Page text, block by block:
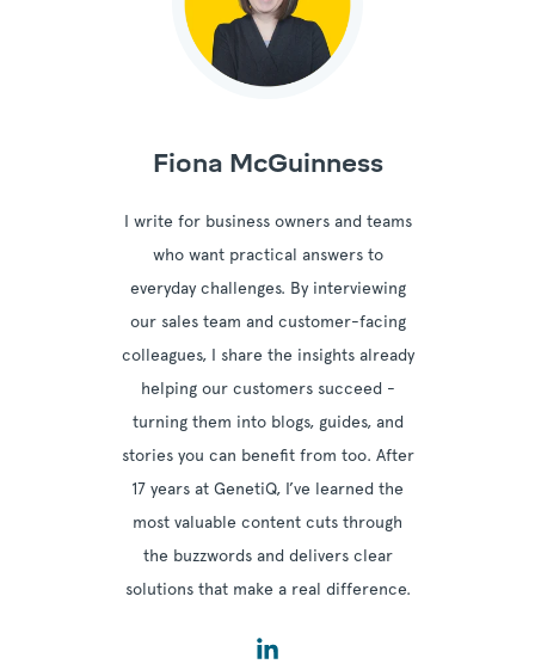
Fiona McGuinness
I write for business owners and teams
who want practical answers to
everyday challenges. By interviewing
our sales team and customer-facing
colleagues, I share the insights already
helping our customers succeed -
turning them into blogs, guides, and
stories you can benefit from too. After
17 years at GenetiQ, I’ve learned the
most valuable content cuts through
the buzzwords and delivers clear
solutions that make a real difference.